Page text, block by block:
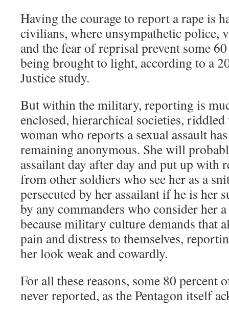
Having the courage to report a rape is
civilians, where unsympathetic police,
and the fear of reprisal prevent some
being brought to light, according to a
Justice study.
But within the military, reporting is
enclosed, hierarchical societies,
woman who reports a sexual assault
remaining anonymous. She will
assailant day after day and put up with
from other soldiers who see her as a
persecuted by her assailant if he is her
by any commanders who consider her
because military culture demands that
pain and distress to themselves,
her look weak and cowardly.
For all these reasons, some 80 percent
never reported, as the Pentagon itself